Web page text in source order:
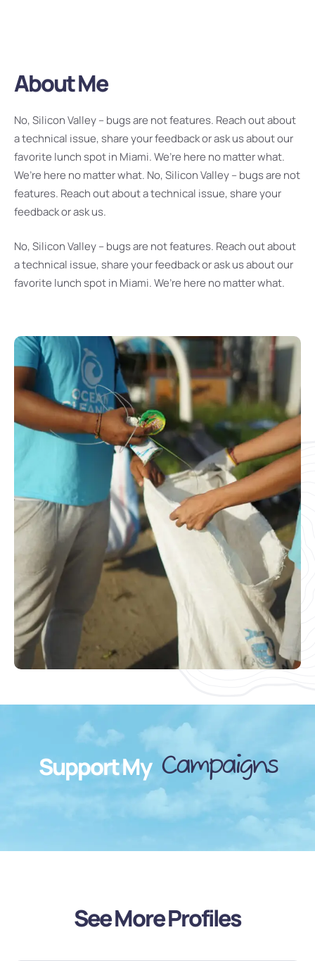
About Me
No, Silicon Valley – bugs are not features. Reach out about
a technical issue, share your feedback or ask us about our
favorite lunch spot in Miami. We’re here no matter what.
We’re here no matter what. No, Silicon Valley – bugs are not
features. Reach out about a technical issue, share your
feedback or ask us.
No, Silicon Valley – bugs are not features. Reach out about
a technical issue, share your feedback or ask us about our
favorite lunch spot in Miami. We’re here no matter what.
Support My Campaigns
See More Profiles